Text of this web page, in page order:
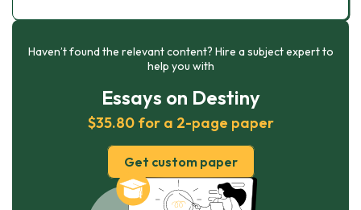
Haven’t found the relevant content? Hire a subject expert to
help you with
Essays on Destiny
$35.80 for a 2-page paper
Get custom paper